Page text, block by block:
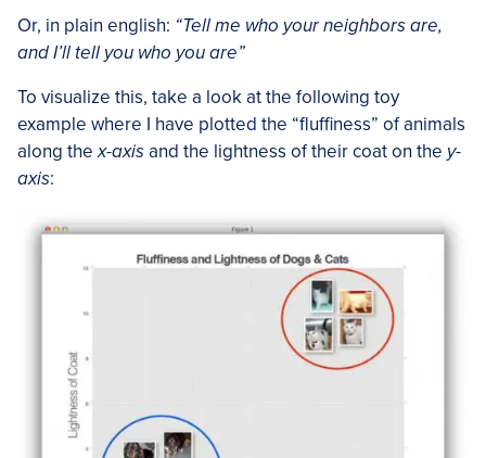
Or, in plain english: “Tell me who your neighbors are,
and I’ll tell you who you are”
To visualize this, take a look at the following toy
example where I have plotted the “fluffiness” of animals
along thex-axisand the lightness of their coat on the y-
axis: